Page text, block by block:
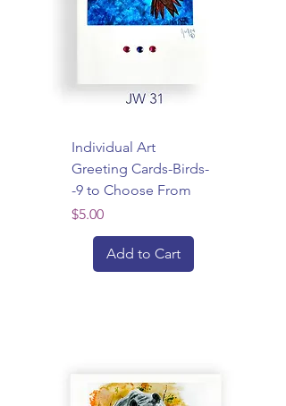
Individual Art
Greeting Cards-Birds-
-9 to Choose From
Price
$5.00
Add to Cart